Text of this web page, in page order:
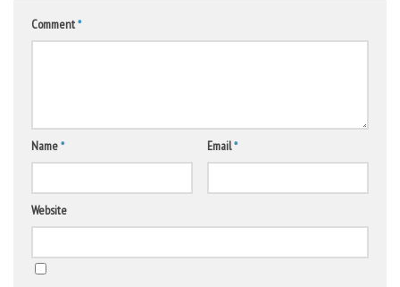
Comment*
Name* Email*
Website